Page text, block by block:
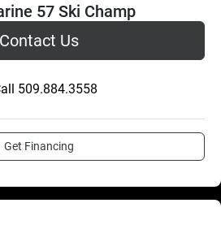
57 Ski Champ
Contact Us
509.884.3558
Get Financing